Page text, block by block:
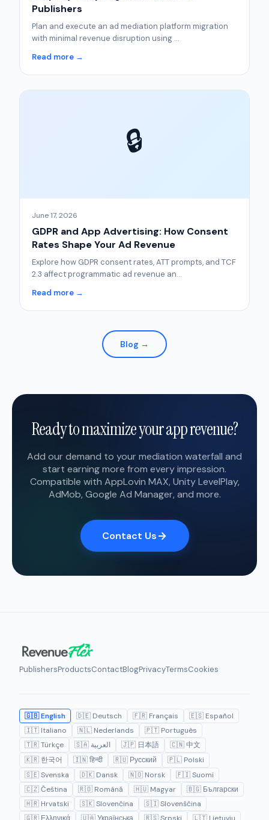
Publishers
Plan and execute an ad mediation platform migration
with minimal revenue disruption using ...
Read more →
🔒
June 17, 2026
GDPR and App Advertising: How Consent
Rates Shape Your Ad Revenue
Explore how GDPR consent rates, ATT prompts, and TCF
2.3 affect programmatic ad revenue an...
Read more →
Blog →
Ready to maximize your app revenue?
Add our demand to your mediation waterfall and
start earning more from every impression.
Compatible with AppLovin MAX, Unity LevelPlay,
AdMob, Google Ad Manager, and more.
Contact Us
PublishersProductsContactBlogPrivacyTermsCookies
🇬🇧 English 🇩🇪 Deutsch 🇫🇷 Français
🇪🇸 Español
🇮🇹 Italiano
🇳🇱 Nederlands
🇵🇹 Português
🇹🇷 Türkçe
🇸🇦 العربية 🇯🇵 日本語
🇨🇳 中文
🇰🇷 한국어
🇮🇳 हिन्दी 🇷🇺 Русский
🇵🇱 Polski
🇸🇪 Svenska
🇩🇰 Dansk 🇳🇴 Norsk
🇫🇮 Suomi
🇨🇿 Čeština
🇷🇴 Română 🇭🇺 Magyar
🇧🇬 Български
🇭🇷 Hrvatski
🇸🇰 Slovenčina
🇸🇮 Slovenščina